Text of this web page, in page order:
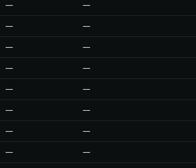
— —
— —
— —
— —
— —
— —
— —
— —